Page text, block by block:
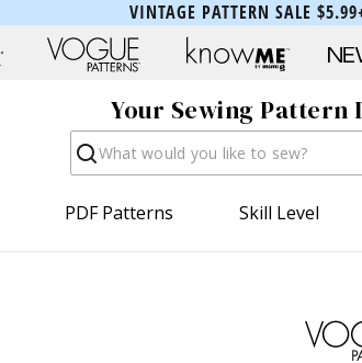
VINTAGE PATTERN SALE
Your Sewing Pattern
Search
PDF Patterns Skill Level